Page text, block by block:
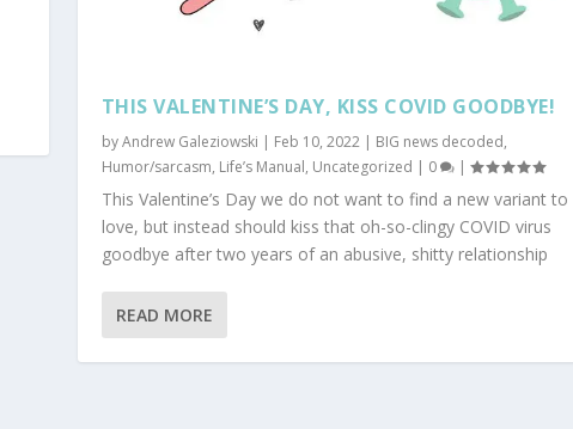
THIS VALENTINE’S DAY, KISS COVID GOODBYE!
byAndrew Galeziowski | Feb 10, 2022| BIG news decoded,
Humor/sarcasm, Life’s Manual, Uncategorized | 0 |
This Valentine’s Day we do not want to find a new variant to
love, but instead should kiss that oh-so-clingy COVID virus
goodbye after two years of an abusive, shitty relationship
READ MORE